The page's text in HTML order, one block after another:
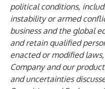
political conditions,
instability or armed
business and the global
and retain qualified
enacted or modified
Company and our
and uncertainties